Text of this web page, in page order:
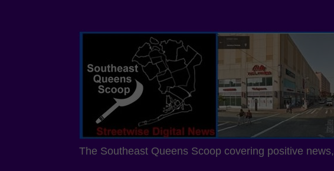
The Southeast Queens Scoop covering positive